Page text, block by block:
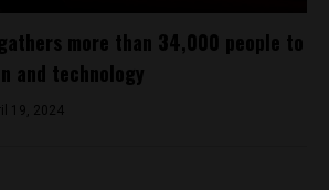
more than 34,000 people to
and technology
19, 2024